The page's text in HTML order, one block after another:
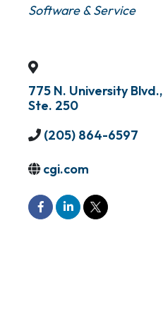
Software & Service
775 N. University Blvd.,
Ste. 250
(205) 864-6597
cgi.com